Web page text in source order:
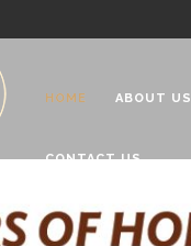
HOME ABOUT US
CONTACT US